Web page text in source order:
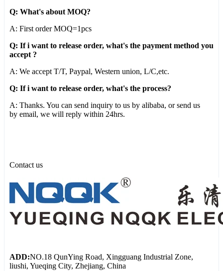
Q: What's about MOQ?
A: First order MOQ=1pcs
Q: If i want to release order, what's the payment method you
accept ?
A: We accept T/T, Paypal, Western union, L/C,etc.
Q: If i want to release order, what's the process?
A: Thanks. You can send inquiry to us by alibaba, or send us
by email, we will reply within 24hrs.
Contact us
ADD:NO.18 QunYing Road, Xingguang Industrial Zone,
liushi, Yueqing City, Zhejiang, China